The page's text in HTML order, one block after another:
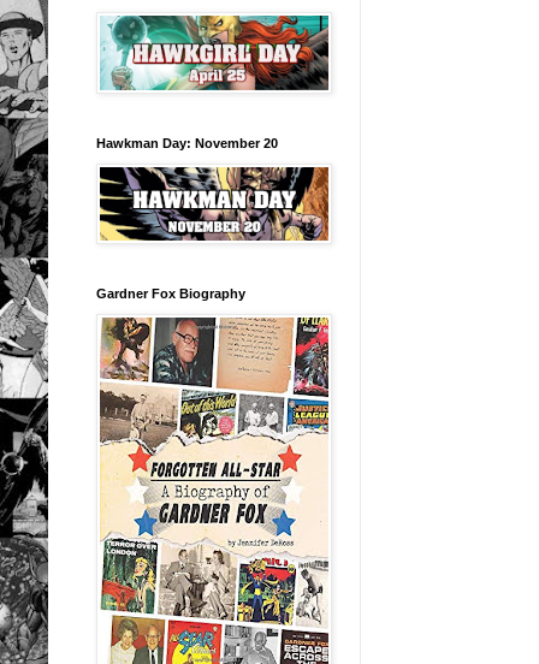
Hawkman Day: November 20
Gardner Fox Biography